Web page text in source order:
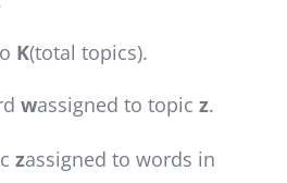
K(total topics).
wassigned to topic z.
zassigned to words in